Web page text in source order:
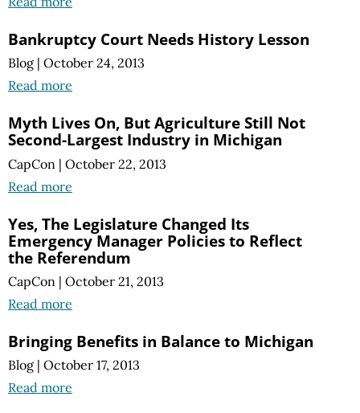
Bankruptcy Court Needs History Lesson
Blog | October 24, 2013
Read more
Myth Lives On, But Agriculture Still Not
Second-Largest Industry in Michigan
CapCon | October 22, 2013
Read more
Yes, The Legislature Changed Its
Emergency Manager Policies to Reflect
the Referendum
CapCon | October 21, 2013
Read more
Bringing Benefits in Balance to Michigan
Blog | October 17, 2013
Read more